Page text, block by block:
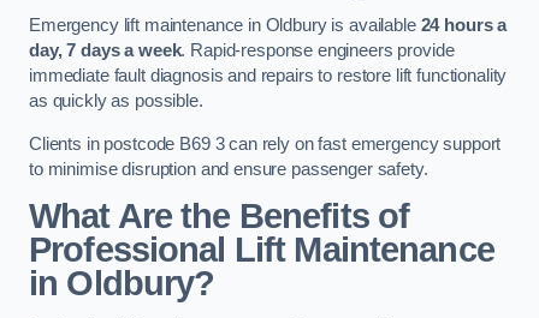
Emergency lift maintenance in Oldbury is available 24 hours a
day, 7 days a week. Rapid-response engineers provide
immediate fault diagnosis and repairs to restore lift functionality
as quickly as possible.
Clients in postcode B69 3 can rely on fast emergency support
to minimise disruption and ensure passenger safety.
What Are the Benefits of
Professional Lift Maintenance
in Oldbury?